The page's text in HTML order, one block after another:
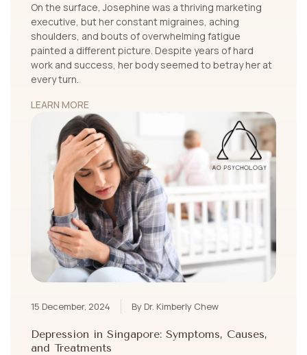
On the surface, Josephine was a thriving marketing
executive, but her constant migraines, aching
shoulders, and bouts of overwhelming fatigue
painted a different picture. Despite years of hard
work and success, her body seemed to betray her at
every turn.
LEARN MORE
15 December, 2024 By Dr. Kimberly Chew
Depression in Singapore: Symptoms, Causes,
and Treatments